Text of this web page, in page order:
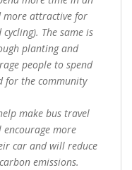
more attractive for
The same is
planting and
people to spend
for the community
make bus travel
more
car and will reduce
emissions.